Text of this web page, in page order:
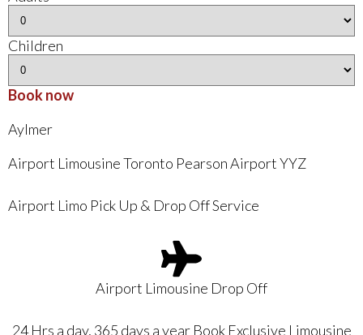
Children
Book now
Aylmer
Airport Limousine Toronto Pearson Airport YYZ
Airport Limo Pick Up & Drop Off Service
Airport Limousine Drop Off
24 Hrs a day, 365 days a year Book Exclusive Limousine